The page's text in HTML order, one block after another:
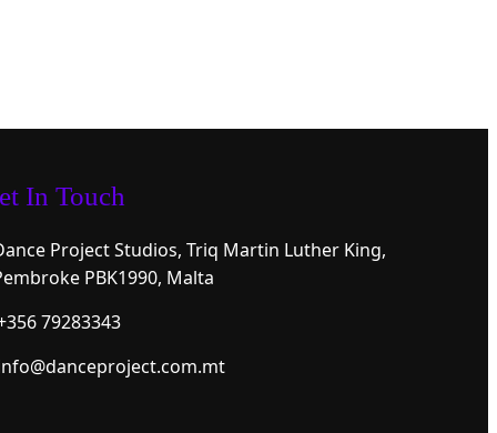
In Touch
Project Studios, Triq Martin Luther King,
PBK1990, Malta
79283343